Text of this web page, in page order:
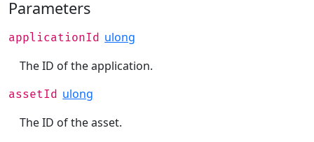
Parameters
applicationId ulong
The ID of the application.
assetId ulong
The ID of the asset.